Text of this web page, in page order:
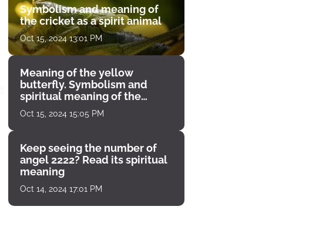
Symbolism and meaning of
the cricket as a spirit animal
Oct 15, 2024 13:01 PM
Meaning of the yellow
butterfly. Symbolism and
spiritual meaning of the
encounter
Oct 15, 2024 15:05 PM
Keep seeing the number of
angel 2222? Read its spiritual
meaning
Oct 14, 2024 17:01 PM